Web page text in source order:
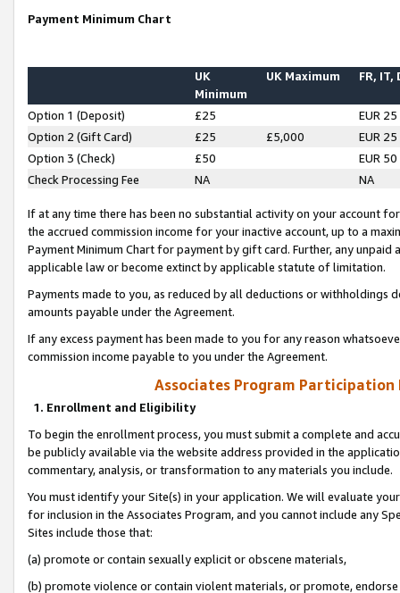
Payment Minimum Chart
UK
Minimum
UK Maximum FR, IT,
Option 1 (Deposit) £25
EUR 25
Option 2 (Gift Card)
£25 £5,000
EUR 25
Option 3 (Check)
£50
EUR 50
Check Processing Fee
NA NA
If at any time there has been no substantial activity on your account
the accrued commission income for your inactive account, up to a
Payment Minimum Chart for payment by gift card. Further, any
applicable law or become extinct by applicable statute of limitation.
Payments made to you, as reduced by all deductions or
amounts payable under the Agreement.
If any excess payment has been made to you for any reason
commission income payable to you under the Agreement.
Associates Program Participation
1. Enrollment and Eligibility
To begin the enrollment process, you must submit a complete and
be publicly available via the website address provided in the
commentary, analysis, or transformation to any materials you include.
You must identify your Site(s) in your application. We will evaluate
for inclusion in the Associates Program, and you cannot include any
Sites include those that:
(a) promote or contain sexually explicit or obscene materials,
(b) promote violence or contain violent materials, or promote,